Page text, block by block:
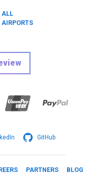
ALL
AIRPORTS
GitHub
PARTNERS BLOG